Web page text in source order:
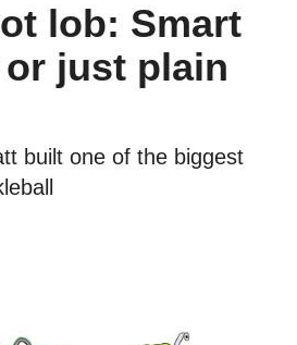
lob: Smart
just plain
built one of the biggest